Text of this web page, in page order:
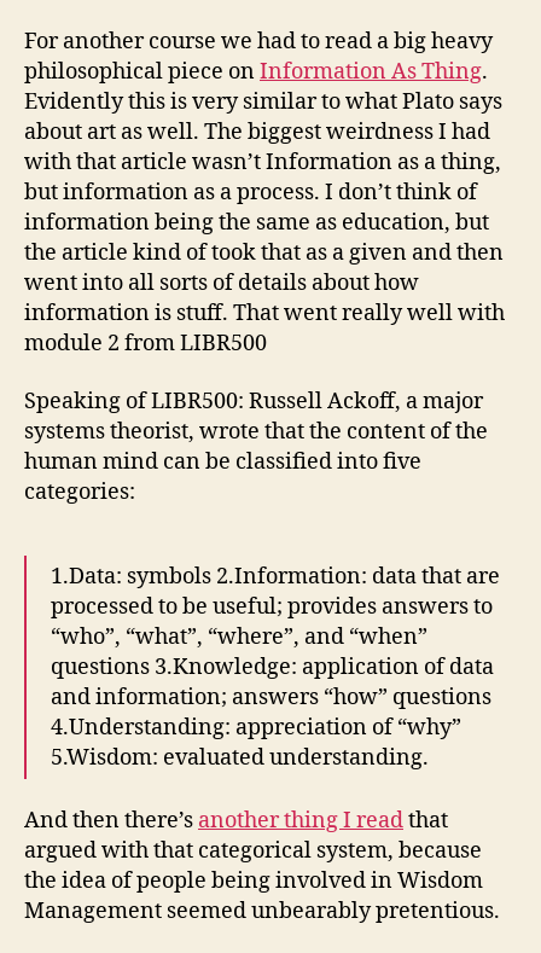
For another course we had to read a big heavy
philosophical piece onInformation As Thing.
Evidently this is very similar to what Plato says
about art as well. The biggest weirdness I had
with that article wasn’t Information as a thing,
but information as a process. I don’t think of
information being the same as education, but
the article kind of took that as a given and then
went into all sorts of details about how
information is stuff. That went really well with
module 2 from LIBR500
Speaking of LIBR500: Russell Ackoff, a major
systems theorist, wrote that the content of the
human mind can be classified into five
categories:
1.Data: symbols 2.Information: data that are
processed to be useful; provides answers to
“who”, “what”, “where”, and “when”
questions 3.Knowledge: application of data
and information; answers “how” questions
4.Understanding: appreciation of “why”
5.Wisdom: evaluated understanding.
And then there’s another thing I readthat
argued with that categorical system, because
the idea of people being involved in Wisdom
Management seemed unbearably pretentious.